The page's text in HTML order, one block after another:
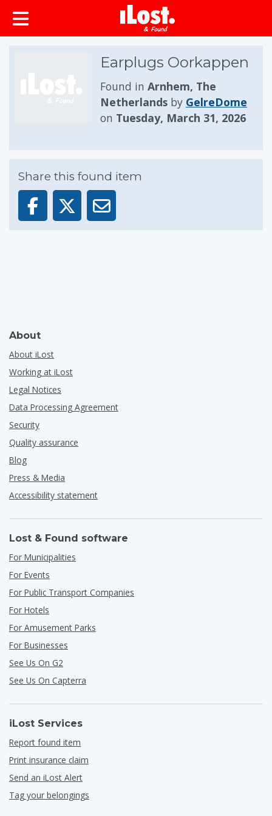
Earplugs Oorkappen
Found in Arnhem, The
Netherlands by GelreDome
on Tuesday, March 31, 2026
Share this found item
About
About iLost
Working at iLost
Legal Notices
Data Processing Agreement
Security
Quality assurance
Blog
Press & Media
Accessibility statement
Lost & Found software
For Municipalities
For Events
For Public Transport Companies
For Hotels
For Amusement Parks
For Businesses
See Us On G2
See Us On Capterra
iLost Services
Report found item
Print insurance claim
Send an iLost Alert
Tag your belongings